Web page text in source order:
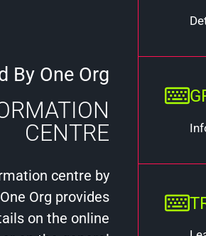
By One Org
CENTRE
centre by
Org provides
on the online